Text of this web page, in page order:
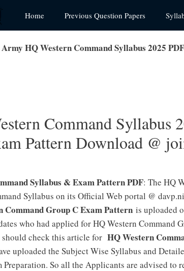
Home Previous Question Papers
Army HQ Western Command Syllabus 2025
Command Syllabus
Pattern Download @
Syllabus & Exam Pattern PDF: The HQ
Syllabus on its Official Web portal @
Command Group C Exam Pattern is uploaded
who had applied for HQ Western Command
check this article for HQ Western
uploaded the Subject Wise Syllabus and
So all the Applicants are advised to